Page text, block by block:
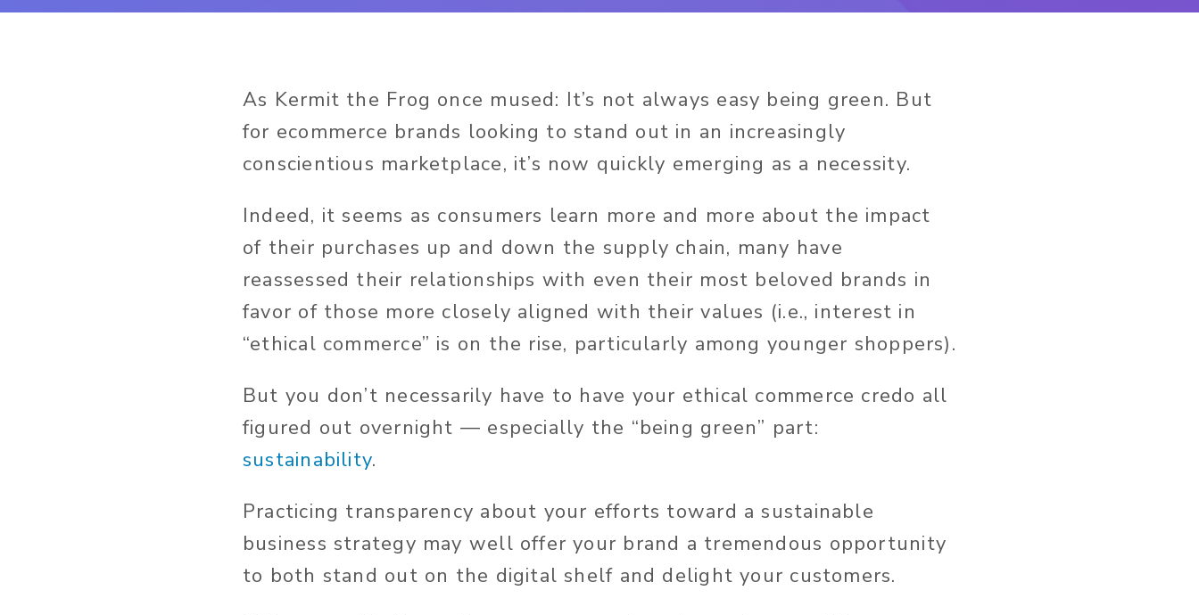
As Kermit the Frog once mused: It’s not always easy being green. But
for ecommerce brands looking to stand out in an increasingly
conscientious marketplace, it’s now quickly emerging as a necessity.
Indeed, it seems as consumers learn more and more about the impact
of their purchases up and down the supply chain, many have
reassessed their relationships with even their most beloved brands in
favor of those more closely aligned with their values (i.e., interest in
“ethical commerce” is on the rise, particularly among younger shoppers).
But you don’t necessarily have to have your ethical commerce credo all
figured out overnight — especially the “being green” part:
sustainability.
Practicing transparency about your efforts toward a sustainable
business strategy may well offer your brand a tremendous opportunity
to both stand out on the digital shelf and delight your customers.